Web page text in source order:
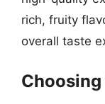
rich, fruity
overall taste